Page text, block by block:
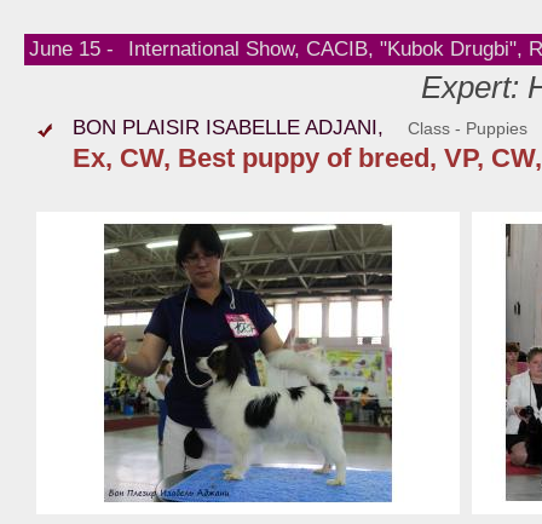
June 15 - International Show, CACIB, "Kubok Drugbi",
Expert:
BON PLAISIR ISABELLE ADJANI, Class - Puppies
Ex, CW, Best puppy of breed, VP,